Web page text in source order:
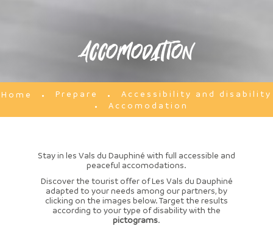
Accomodation
Home Prepare
Accessibility and disability
Accomodation
Stay in les Vals du Dauphiné with full accessible and
peaceful accomodations.
Discover the tourist offer of Les Vals du Dauphiné
adapted to your needs among our partners, by
clicking on the images below. Target the results
according to your type of disability with the
pictograms.